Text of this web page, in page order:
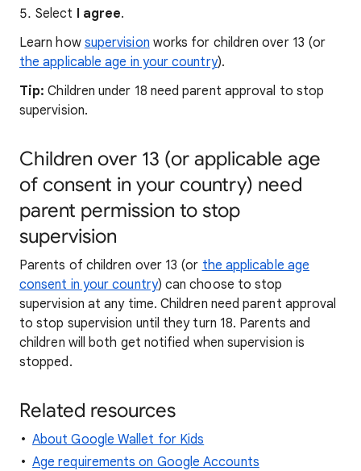
Select I agree.
Learn how supervision works for children over 13 (or
the applicable age in your country).
Tip: Children under 18 need parent approval to stop
supervision.
Children over 13 (or applicable age
of consent in your country) need
parent permission to stop
supervision
Parents of children over 13 (or the applicable age
consent in your country) can choose to stop
supervision at any time. Children need parent approval
to stop supervision until they turn 18. Parents and
children will both get notified when supervision is
stopped.
Related resources
About Google Wallet for Kids
Age requirements on Google Accounts